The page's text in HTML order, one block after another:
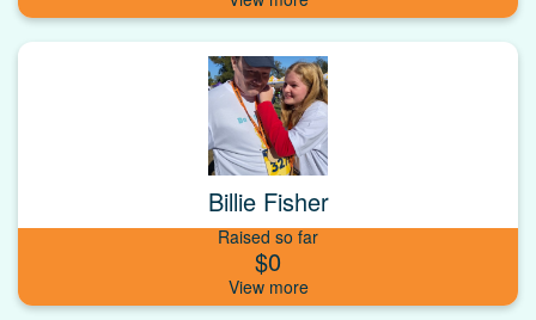
Billie Fisher
Raised so far
$0